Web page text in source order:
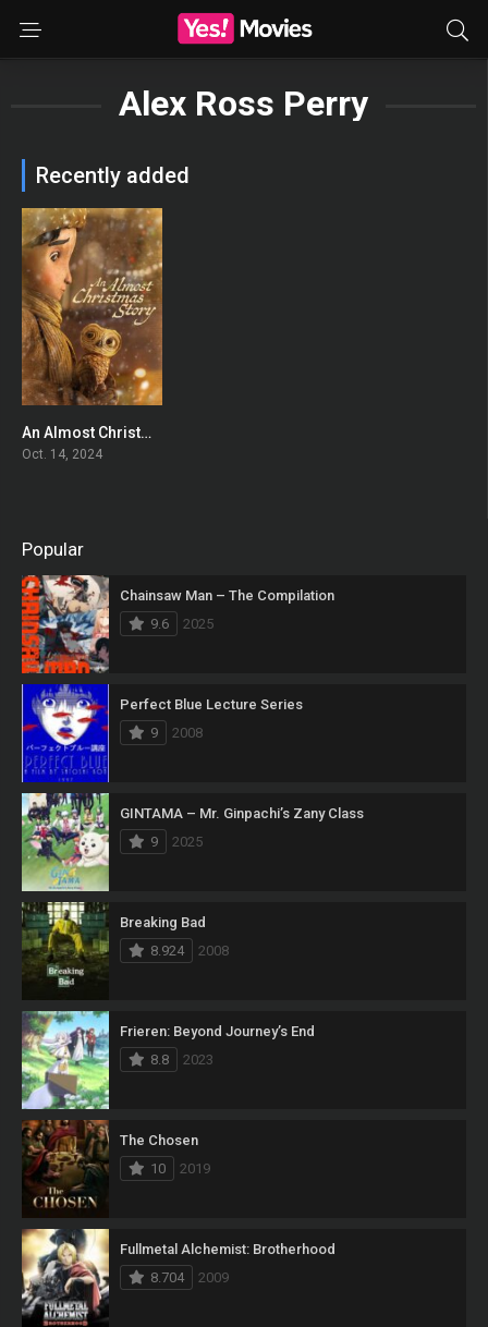
Alex Ross Perry
Recently added
0
An Almost Christmas Story
Oct. 14, 2024
Popular
Chainsaw Man – The Compilation
9.6
2025
Perfect Blue Lecture Series
9
2008
GINTAMA – Mr. Ginpachi’s Zany Class
9
2025
Breaking Bad
8.924
2008
Frieren: Beyond Journey’s End
8.8
2023
The Chosen
10
2019
Fullmetal Alchemist: Brotherhood
8.704
2009